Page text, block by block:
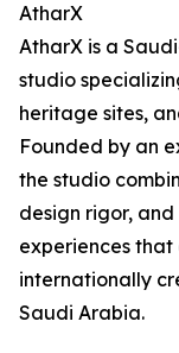
AtharX
AtharX is a
studio
heritage sites,
Founded by an
the studio
design rigor,
experiences
internationally
Saudi Arabia.